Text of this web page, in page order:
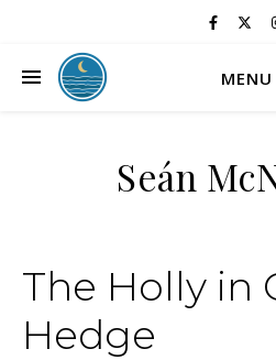
MENU
Seán
The Holly in
Hedge